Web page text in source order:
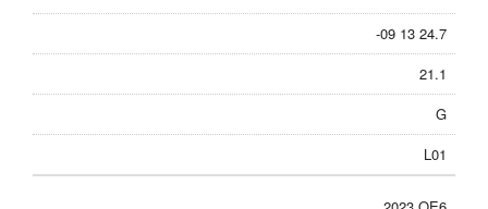
-09 13 24.7
21.1
G
L01